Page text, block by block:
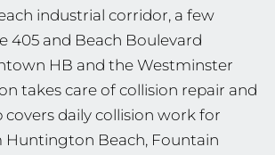
industrial corridor, a few
405 and Beach Boulevard
HB and the Westminster
takes care of collision repair and
covers daily collision work for
Huntington Beach, Fountain